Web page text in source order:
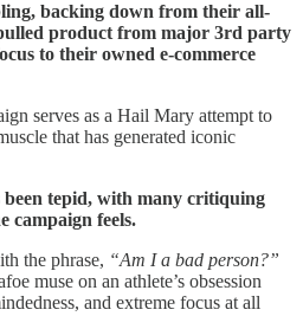
backing down from their all-
product from major 3rd party
to their owned e-commerce
serves as a Hail Mary attempt to
that has generated iconic
been tepid, with many critiquing
campaign feels.
the phrase, “Am I a bad person?”
muse on an athlete’s obsession
and extreme focus at all